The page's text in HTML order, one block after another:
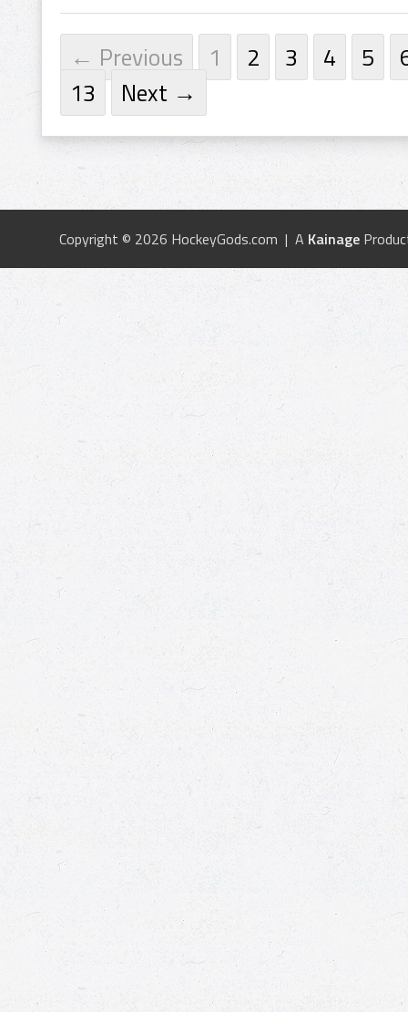
← Previous 1 2 3 4 5
13
Next →
Copyright © 2026 HockeyGods.com | A Kainage